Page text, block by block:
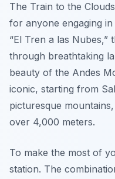
The Train to the
for anyone engaging
“El Tren a las Nubes,”
through breathtaking
beauty of the Andes
iconic, starting from
picturesque
over 4,000 meters.
To make the most of
station. The